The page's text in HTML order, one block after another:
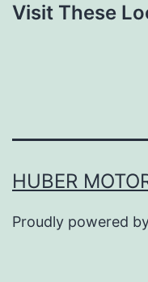
Visit These
HUBER
Proudly powered